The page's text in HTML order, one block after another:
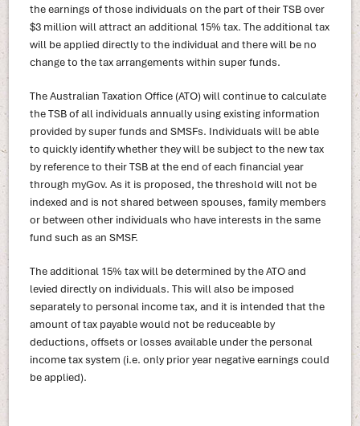
the earnings of those individuals on the part of their TSB over
$3 million will attract an additional 15% tax. The additional tax
will be applied directly to the individual and there will be no
change to the tax arrangements within super funds.
The Australian Taxation Office (ATO) will continue to calculate
the TSB of all individuals annually using existing information
provided by super funds and SMSFs. Individuals will be able
to quickly identify whether they will be subject to the new tax
by reference to their TSB at the end of each financial year
through myGov. As it is proposed, the threshold will not be
indexed and is not shared between spouses, family members
or between other individuals who have interests in the same
fund such as an SMSF.
The additional 15% tax will be determined by the ATO and
levied directly on individuals. This will also be imposed
separately to personal income tax, and it is intended that the
amount of tax payable would not be reduceable by
deductions, offsets or losses available under the personal
income tax system (i.e. only prior year negative earnings could
be applied).